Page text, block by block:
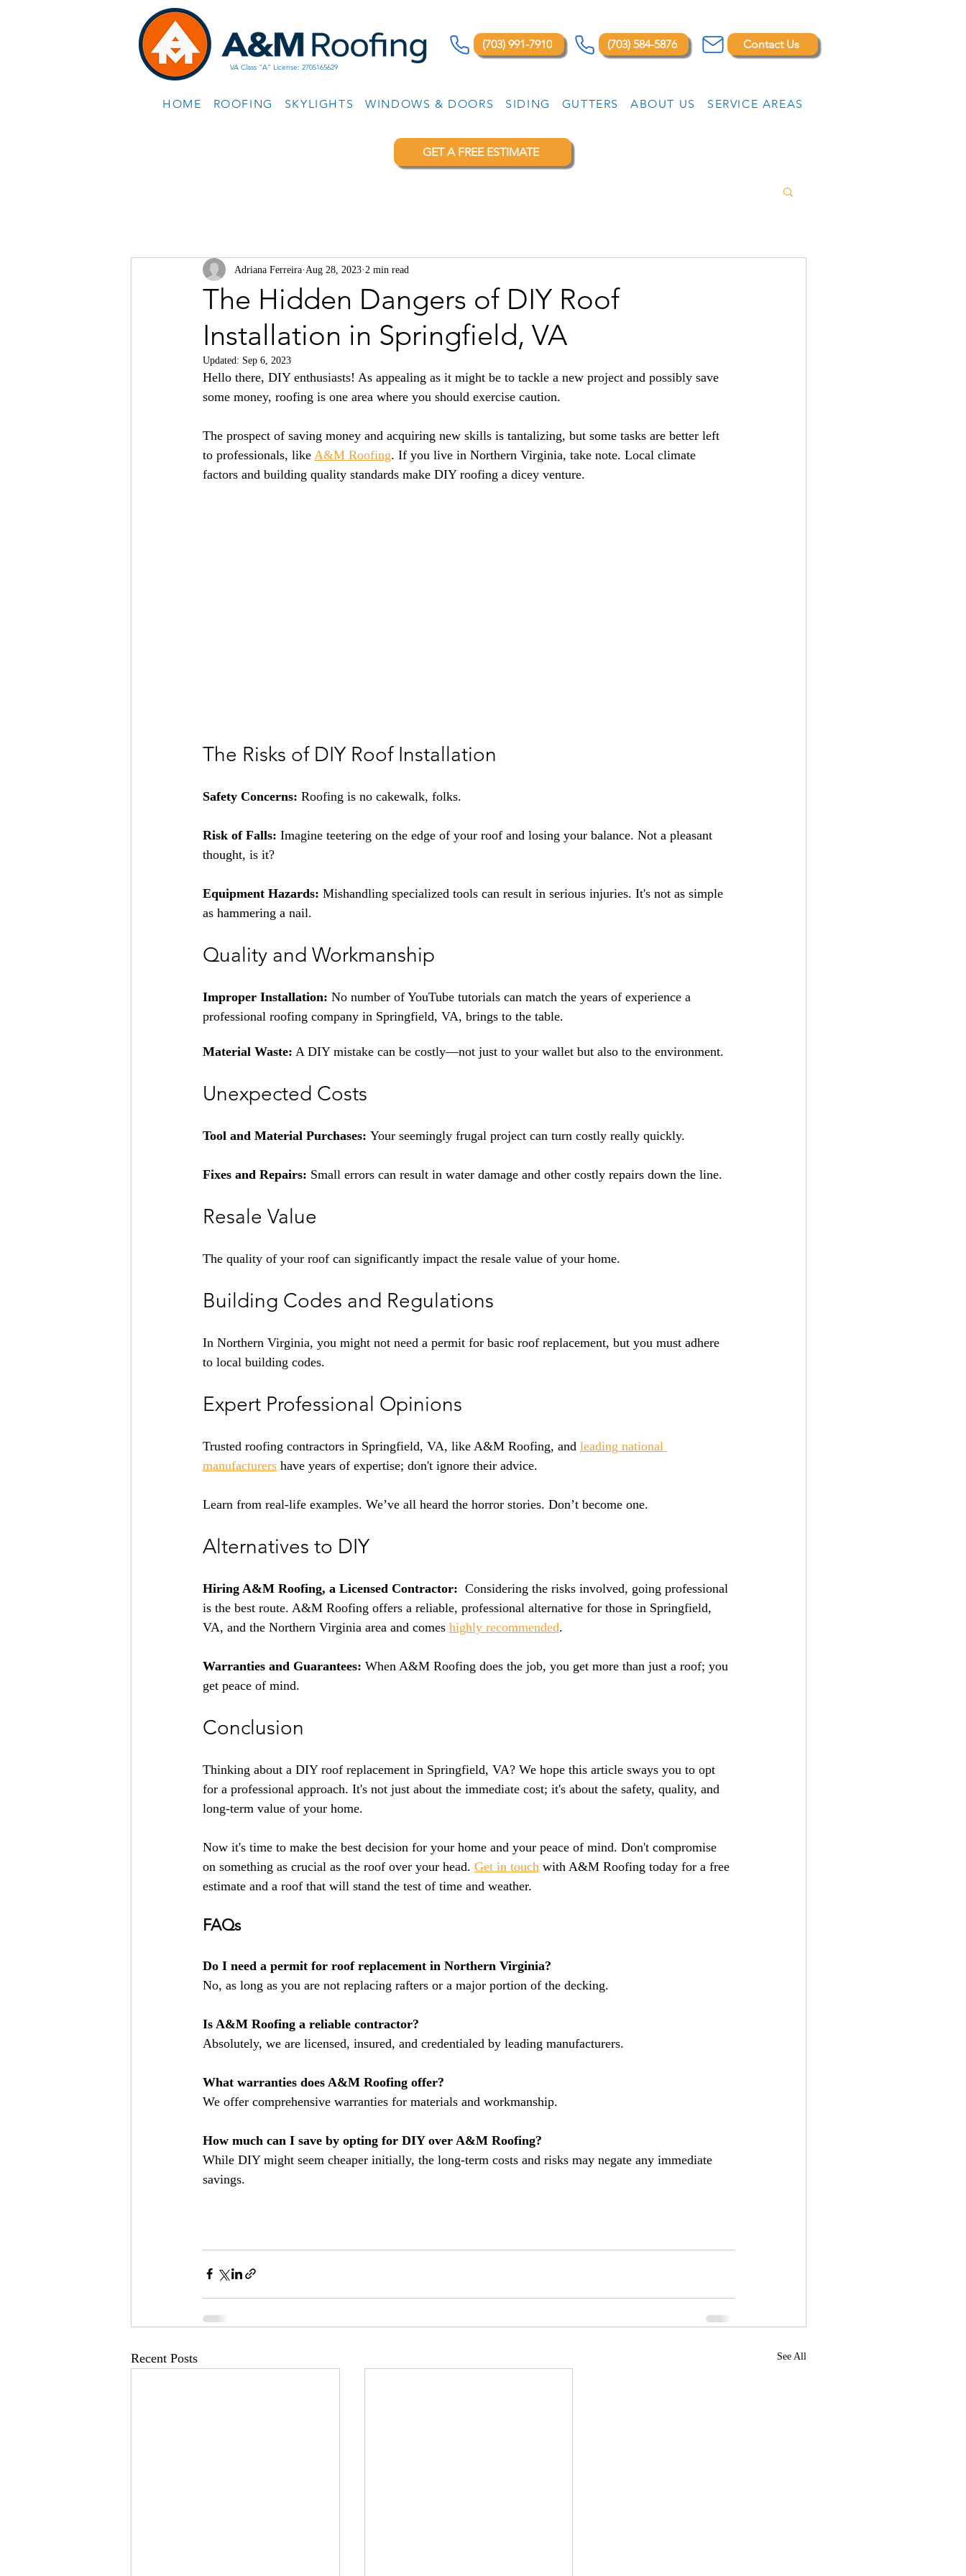
VA Class "A" License: 2705165629
(703) 991-7910 (703) 584-5876 Contact Us
HOME ROOFING SKYLIGHTS WINDOWS & DOORS SIDING GUTTERS ABOUT US SERVICE AREAS
GET A FREE ESTIMATE
The Hidden Dangers of DIY Roof
Installation in Springfield, VA
Adriana Ferreira Aug 28, 2023 2 min read
Updated: Sep 6, 2023
Hello there, DIY enthusiasts! As appealing as it might be to tackle a new project and possibly save
some money, roofing is one area where you should exercise caution.
The prospect of saving money and acquiring new skills is tantalizing, but some tasks are better left
to professionals, like A&M Roofing. If you live in Northern Virginia, take note. Local climate
factors and building quality standards make DIY roofing a dicey venture.
The Risks of DIY Roof Installation
Safety Concerns: Roofing is no cakewalk, folks.
Risk of Falls: Imagine teetering on the edge of your roof and losing your balance. Not a pleasant
thought, is it?
Equipment Hazards: Mishandling specialized tools can result in serious injuries. It's not as simple
as hammering a nail.
Quality and Workmanship
Improper Installation: No number of YouTube tutorials can match the years of experience a
professional roofing company in Springfield, VA, brings to the table.
Material Waste: A DIY mistake can be costly—not just to your wallet but also to the environment.
Unexpected Costs
Tool and Material Purchases: Your seemingly frugal project can turn costly really quickly.
Fixes and Repairs: Small errors can result in water damage and other costly repairs down the line.
Resale Value
The quality of your roof can significantly impact the resale value of your home.
Building Codes and Regulations
In Northern Virginia, you might not need a permit for basic roof replacement, but you must adhere
to local building codes.
Expert Professional Opinions
Trusted roofing contractors in Springfield, VA, like A&M Roofing, and leading national
manufacturers have years of expertise; don't ignore their advice.
Learn from real-life examples. We’ve all heard the horror stories. Don’t become one.
Alternatives to DIY
Hiring A&M Roofing, a Licensed Contractor:
  Considering the risks involved, going professional
is the best route. A&M Roofing offers a reliable, professional alternative for those in Springfield,
VA, and the Northern Virginia area and comes highly recommended.
Warranties and Guarantees: When A&M Roofing does the job, you get more than just a roof; you
get peace of mind.
Conclusion
Thinking about a DIY roof replacement in Springfield, VA? We hope this article sways you to opt
for a professional approach. It's not just about the immediate cost; it's about the safety, quality, and
long-term value of your home.
Now it's time to make the best decision for your home and your peace of mind. Don't compromise
on something as crucial as the roof over your head. Get in touch with A&M Roofing today for a free
estimate and a roof that will stand the test of time and weather.
FAQs
Do I need a permit for roof replacement in Northern Virginia?
No, as long as you are not replacing rafters or a major portion of the decking.
Is A&M Roofing a reliable contractor?
Absolutely, we are licensed, insured, and credentialed by leading manufacturers.
What warranties does A&M Roofing offer?
We offer comprehensive warranties for materials and workmanship.
How much can I save by opting for DIY over A&M Roofing?
While DIY might seem cheaper initially, the long-term costs and risks may negate any immediate
savings.
Recent Posts See All